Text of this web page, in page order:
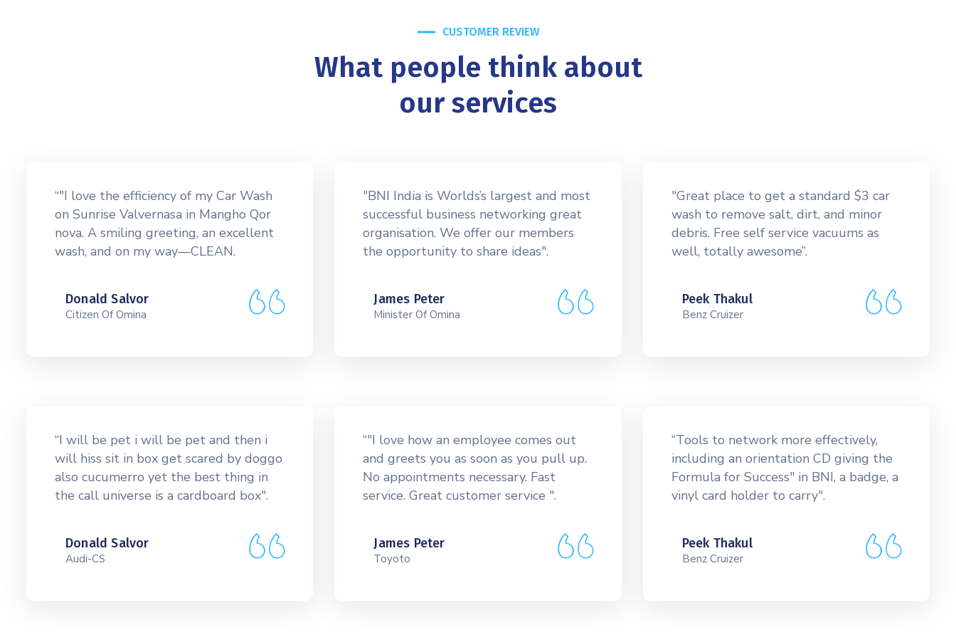
CUSTOMER REVIEW
What people think about
our services
“"I love the efficiency of my Car Wash
on Sunrise Valvernasa in Mangho Qor
nova. A smiling greeting, an excellent
wash, and on my way—CLEAN.
Donald Salvor
Citizen Of Omina
"BNI India is Worlds’s largest and most
successful business networking great
organisation. We offer our members
the opportunity to share ideas".
James Peter
Minister Of Omina
"Great place to get a standard $3 car
wash to remove salt, dirt, and minor
debris. Free self service vacuums as
well, totally awesome”.
Peek Thakul
Benz Cruizer
“I will be pet i will be pet and then i
will hiss sit in box get scared by doggo
also cucumerro yet the best thing in
the call universe is a cardboard box".
Donald Salvor
Audi-CS
“"I love how an employee comes out
and greets you as soon as you pull up.
No appointments necessary. Fast
service. Great customer service ".
James Peter
Toyoto
“Tools to network more effectively,
including an orientation CD giving the
Formula for Success" in BNI, a badge, a
vinyl card holder to carry".
Peek Thakul
Benz Cruizer